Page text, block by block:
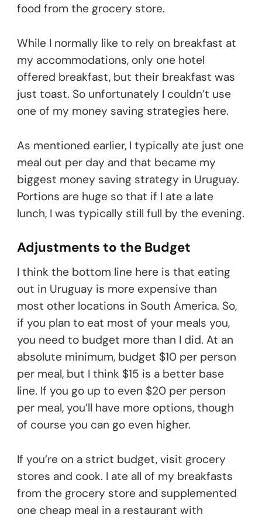
food from the grocery store.
While I normally like to rely on breakfast at
my accommodations, only one hotel
offered breakfast, but their breakfast was
just toast. So unfortunately I couldn’t use
one of my money saving strategies here.
As mentioned earlier, I typically ate just one
meal out per day and that became my
biggest money saving strategy in Uruguay.
Portions are huge so that if I ate a late
lunch, I was typically still full by the evening.
Adjustments to the Budget
I think the bottom line here is that eating
out in Uruguay is more expensive than
most other locations in South America. So,
if you plan to eat most of your meals you,
you need to budget more than I did. At an
absolute minimum, budget $10 per person
per meal, but I think $15 is a better base
line. If you go up to even $20 per person
per meal, you’ll have more options, though
of course you can go even higher.
If you’re on a strict budget, visit grocery
stores and cook. I ate all of my breakfasts
from the grocery store and supplemented
one cheap meal in a restaurant with